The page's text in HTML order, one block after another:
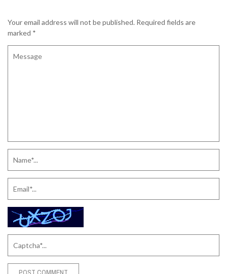
Your email address will not be published. Required fields are
marked *